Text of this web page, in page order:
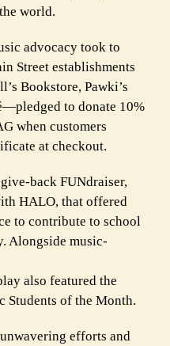
world.
advocacy took to
Street establishments
Bookstore, Pawki’s
to donate 10%
when customers
at checkout.
back FUNdraiser,
HALO, that offered
to contribute to school
Alongside music-
also featured the
Students of the Month.
efforts and